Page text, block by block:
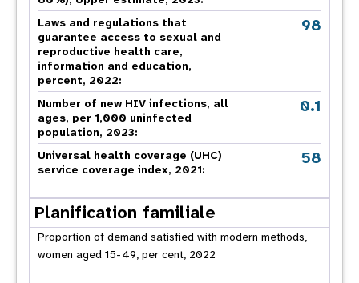
Laws and regulations that
guarantee access to sexual and
reproductive health care,
information and education,
percent, 2022:
98
Number of new HIV infections, all
ages, per 1,000 uninfected
population, 2023:
0.1
Universal health coverage (UHC)
service coverage index, 2021:
58
Planification familiale
Proportion of demand satisfied with modern methods,
women aged 15-49, per cent, 2022